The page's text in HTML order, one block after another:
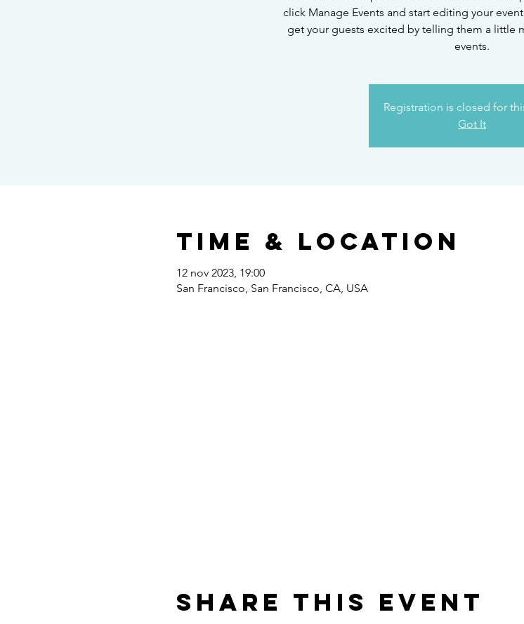
click Manage Events and start editing your
get your guests excited by telling them a little
events.
Registration is closed for
Got It
Time & Location
12 nov 2023, 19:00
San Francisco, San Francisco, CA, USA
Share this event